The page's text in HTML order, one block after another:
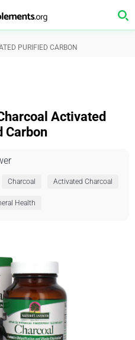
PURIFIED CARBON
Activated
Carbon
Charcoal Activated Charcoal
Health